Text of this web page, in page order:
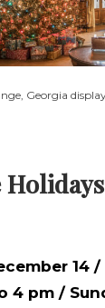
Georgia
14
4 pm /